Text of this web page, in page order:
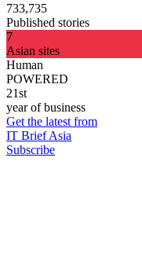
733,735
Published stories
7
Asian sites
Human
POWERED
21st
year of business
Get the latest from
IT Brief Asia
Subscribe